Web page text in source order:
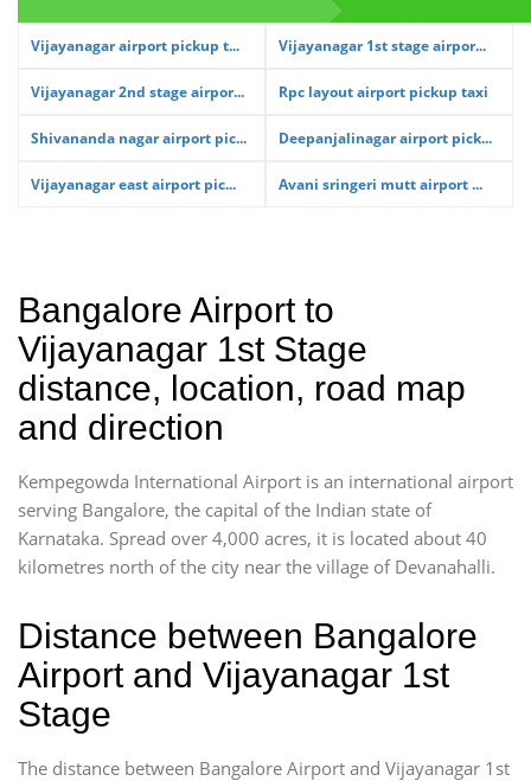
Vijayanagar airport pickup t... Vijayanagar 1st stage airpor...
Vijayanagar 2nd stage airpor... Rpc layout airport pickup taxi
Shivananda nagar airport pic... Deepanjalinagar airport pick...
Vijayanagar east airport pic... Avani sringeri mutt airport ...
Bangalore Airport to
Vijayanagar 1st Stage
distance, location, road map
and direction
Kempegowda International Airport is an international airport
serving Bangalore, the capital of the Indian state of
Karnataka. Spread over 4,000 acres, it is located about 40
kilometres north of the city near the village of Devanahalli.
Distance between Bangalore
Airport and Vijayanagar 1st
Stage
The distance between Bangalore Airport and Vijayanagar 1st